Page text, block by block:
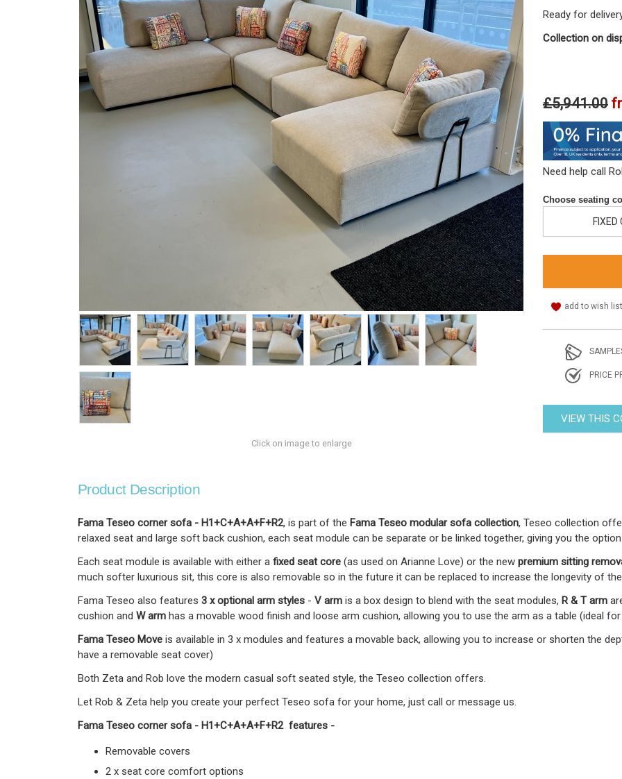
Click on image to enlarge
Ready for
Collection on
£5,941.00
Need help call
Choose seating
FIXED
add to wish list
PRICE
VIEW THIS
Product Description
Fama Teseo corner sofa - H1+C+A+A+F+R2, is part of the Fama Teseo modular sofa collection, Teseo collection
relaxed seat and large soft back cushion, each seat module can be separate or be linked together, giving you the
Each seat module is available with either a fixed seat core (as used on Arianne Love) or the new premium sitting
much softer luxurious sit, this core is also removable so in the future it can be replaced to increase the longevity of
Fama Teseo also features 3 x optional arm styles - V arm is a box design to blend with the seat modules, R & T arm
cushion and W arm has a movable wood finish and loose arm cushion, allowing you to use the arm as a table (ideal
Fama Teseo Move is available in 3 x modules and features a movable back, allowing you to increase or shorten the
have a removable seat cover)
Both Zeta and Rob love the modern casual soft seated style, the Teseo collection offers.
Let Rob & Zeta help you create your perfect Teseo sofa for your home, just call or message us.
Fama Teseo corner sofa - H1+C+A+A+F+R2 features -
Removable covers
2 x seat core comfort options